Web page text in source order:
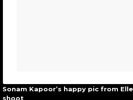
Sonam Kapoor’s happy pic from
shoot